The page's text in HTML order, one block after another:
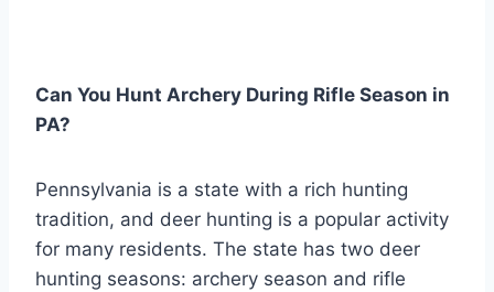
Can You Hunt Archery During Rifle Season in
PA?
Pennsylvania is a state with a rich hunting
tradition, and deer hunting is a popular activity
for many residents. The state has two deer
hunting seasons: archery season and rifle